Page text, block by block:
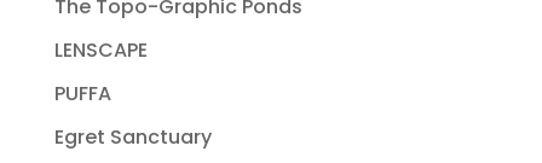
The Topo-Graphic Ponds
LENSCAPE
PUFFA
Egret Sanctuary